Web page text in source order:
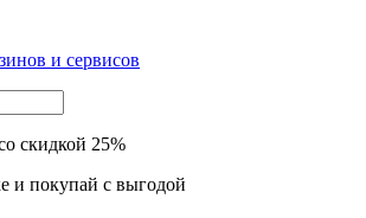
и сервисов
скидкой 25%
и покупай с выгодой